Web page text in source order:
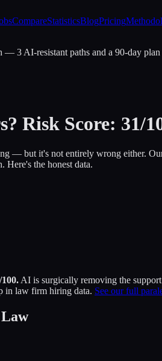
CompareStatisticsBlogPricing
— 3 AI-resistant paths and a 90-day
Risk Score: 31/
— but it's not entirely wrong either.
Here's the honest data.
AI is surgically removing the
in law firm hiring data. See our full